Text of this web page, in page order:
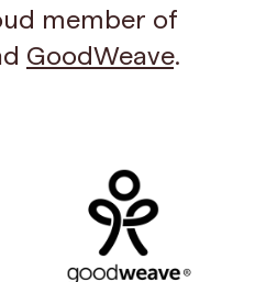
member of
GoodWeave.